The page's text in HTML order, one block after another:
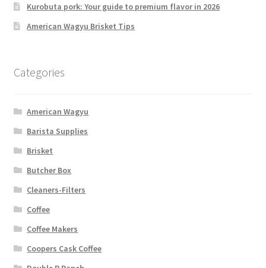
Kurobuta pork: Your guide to premium flavor in 2026
American Wagyu Brisket Tips
Categories
American Wagyu
Barista Supplies
Brisket
Butcher Box
Cleaners-Filters
Coffee
Coffee Makers
Coopers Cask Coffee